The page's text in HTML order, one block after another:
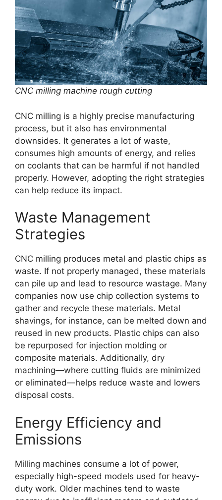
CNC milling machine rough cutting
CNC milling is a highly precise manufacturing
process, but it also has environmental
downsides. It generates a lot of waste,
consumes high amounts of energy, and relies
on coolants that can be harmful if not handled
properly. However, adopting the right strategies
can help reduce its impact.
Waste Management
Strategies
CNC milling produces metal and plastic chips as
waste. If not properly managed, these materials
can pile up and lead to resource wastage. Many
companies now use chip collection systems to
gather and recycle these materials. Metal
shavings, for instance, can be melted down and
reused in new products. Plastic chips can also
be repurposed for injection molding or
composite materials. Additionally, dry
machining—where cutting fluids are minimized
or eliminated—helps reduce waste and lowers
disposal costs.
Energy Efficiency and
Emissions
Milling machines consume a lot of power,
especially high-speed models used for heavy-
duty work. Older machines tend to waste